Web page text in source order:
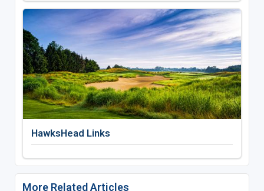
HawksHead Links
More Related Articles